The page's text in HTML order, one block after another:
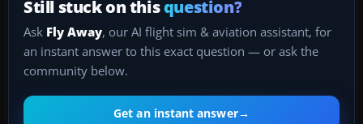
Still stuck on thisquestion?
Ask Fly Away, our AI flight sim & aviation assistant, for
an instant answer to this exact question — or ask the
community below.
Get an instant answer→